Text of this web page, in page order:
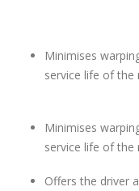
Minimises
service life of the
Minimises
service life of the
Offers the driver